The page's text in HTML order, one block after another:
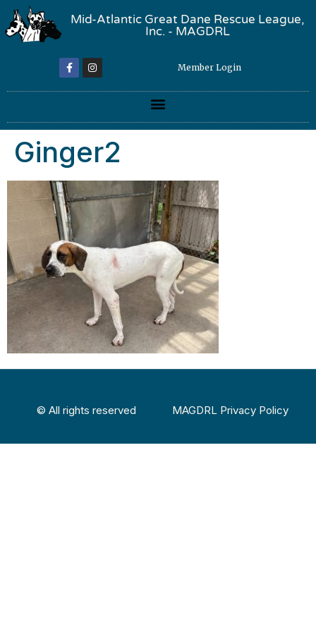
Mid-Atlantic Great Dane Rescue League,
Inc. - MAGDRL
Member Login
Ginger2
© All rights reserved MAGDRL Privacy Policy